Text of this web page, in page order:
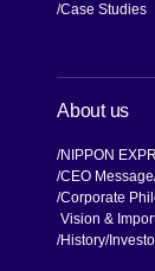
Case Studies
About us
NIPPON
CEO Message
Corporate
Vision &
History